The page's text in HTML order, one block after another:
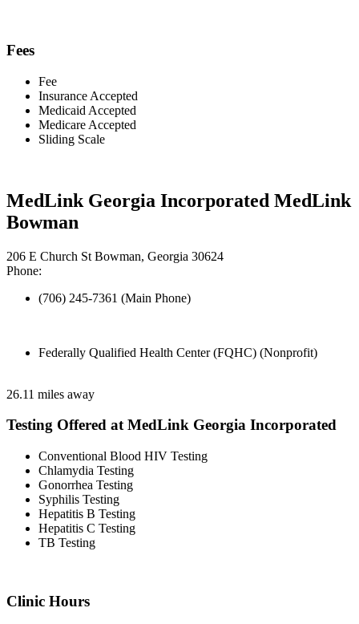
Fees
Fee
Insurance Accepted
Medicaid Accepted
Medicare Accepted
Sliding Scale
MedLink Georgia Incorporated MedLink
Bowman
206 E Church St Bowman, Georgia 30624
Phone:
(706) 245-7361 (Main Phone)
Federally Qualified Health Center (FQHC) (Nonprofit)
26.11 miles away
Testing Offered at MedLink Georgia Incorporated
Conventional Blood HIV Testing
Chlamydia Testing
Gonorrhea Testing
Syphilis Testing
Hepatitis B Testing
Hepatitis C Testing
TB Testing
Clinic Hours